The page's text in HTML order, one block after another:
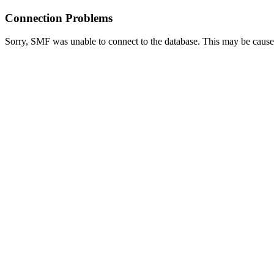
Connection Problems
Sorry, SMF was unable to connect to the database. This may be